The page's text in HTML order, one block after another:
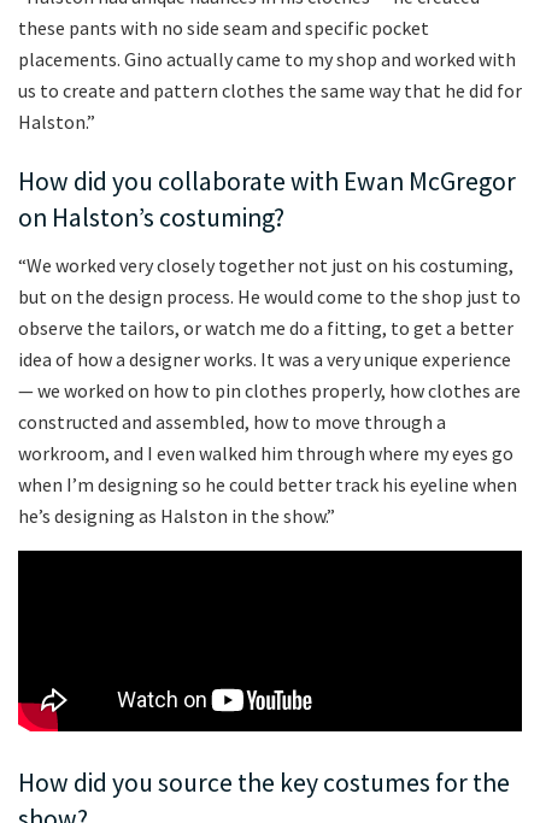
these pants with no side seam and specific pocket
placements. Gino actually came to my shop and worked with
us to create and pattern clothes the same way that he did for
Halston.”
How did you collaborate with Ewan McGregor
on Halston’s costuming?
“We worked very closely together not just on his costuming,
but on the design process. He would come to the shop just to
observe the tailors, or watch me do a fitting, to get a better
idea of how a designer works. It was a very unique experience
— we worked on how to pin clothes properly, how clothes are
constructed and assembled, how to move through a
workroom, and I even walked him through where my eyes go
when I’m designing so he could better track his eyeline when
he’s designing as Halston in the show.”
How did you source the key costumes for the